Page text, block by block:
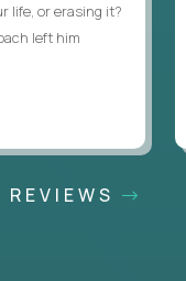
life, or erasing it?
left him